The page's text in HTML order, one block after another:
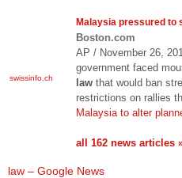
swissinfo.ch
Malaysia pressured to
Boston.com
AP / November 26,
government faced
law that would ban
restrictions on rallies
Malaysia to alter
all 162 news articles
law – Google News